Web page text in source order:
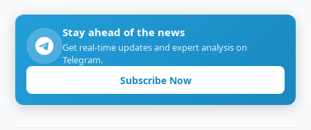
Stay ahead of the news
Get real-time updates and expert analysis on
Telegram.
Subscribe Now